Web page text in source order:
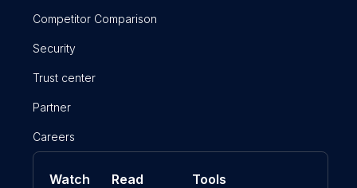
Competitor Comparison
Security
Trust center
Partner
Careers
Watch Read Tools